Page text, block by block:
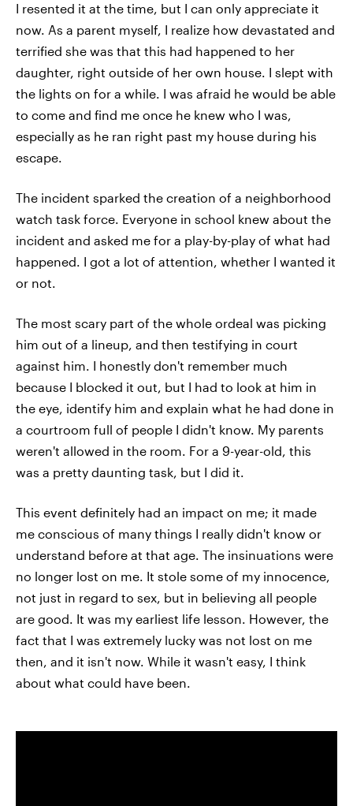
I resented it at the time, but I can only appreciate it
now. As a parent myself, I realize how devastated and
terrified she was that this had happened to her
daughter, right outside of her own house. I slept with
the lights on for a while. I was afraid he would be able
to come and find me once he knew who I was,
especially as he ran right past my house during his
escape.
The incident sparked the creation of a neighborhood
watch task force. Everyone in school knew about the
incident and asked me for a play-by-play of what had
happened. I got a lot of attention, whether I wanted it
or not.
The most scary part of the whole ordeal was picking
him out of a lineup, and then testifying in court
against him. I honestly don't remember much
because I blocked it out, but I had to look at him in
the eye, identify him and explain what he had done in
a courtroom full of people I didn't know. My parents
weren't allowed in the room. For a 9-year-old, this
was a pretty daunting task, but I did it.
This event definitely had an impact on me; it made
me conscious of many things I really didn't know or
understand before at that age. The insinuations were
no longer lost on me. It stole some of my innocence,
not just in regard to sex, but in believing all people
are good. It was my earliest life lesson. However, the
fact that I was extremely lucky was not lost on me
then, and it isn't now. While it wasn't easy, I think
about what could have been.